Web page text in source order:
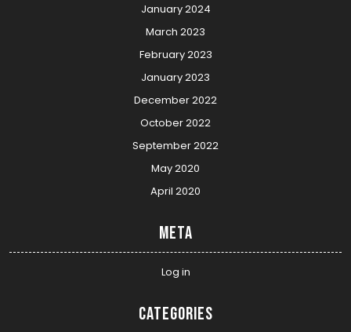
January 2024
March 2023
February 2023
January 2023
December 2022
October 2022
September 2022
May 2020
April 2020
Meta
Log in
Categories